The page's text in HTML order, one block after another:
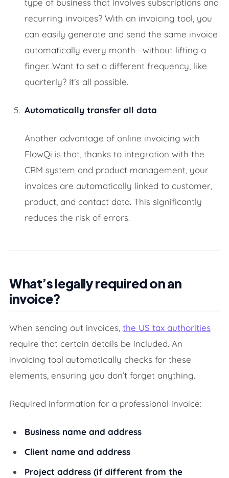
type of business that involves subscriptions and
recurring invoices? With an invoicing tool, you
can easily generate and send the same invoice
automatically every month—without lifting a
finger. Want to set a different frequency, like
quarterly? It’s all possible.
Automatically transfer all data
Another advantage of online invoicing with
FlowQi is that, thanks to integration with the
CRM system and product management, your
invoices are automatically linked to customer,
product, and contact data. This significantly
reduces the risk of errors.
What’s legally required on an
invoice?
When sending out invoices, the US tax authorities
require that certain details be included. An
invoicing tool automatically checks for these
elements, ensuring you don’t forget anything.
Required information for a professional invoice:
Business name and address
Client name and address
Project address (if different from the